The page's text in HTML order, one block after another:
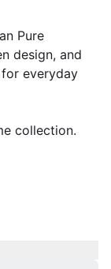
Pure
design, and
everyday
collection.